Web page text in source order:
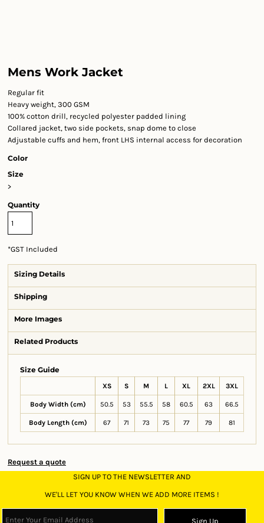
Mens Work Jacket
Regular fit
Heavy weight, 300 GSM
100% cotton drill, recycled polyester padded lining
Collared jacket, two side pockets, snap dome to close
Adjustable cuffs and hem, front LHS internal access for decoration
Color
Size
>
Quantity
*GST Included
Sizing Details
Shipping
More Images
Related Products
Size Guide
XS S M L XL 2XL 3XL
Body Width (cm) 50.5 53 55.5 58 60.5 63 66.5
Body Length (cm) 67 71 73 75 77 79 81
Request a quote
SIGN UP TO THE NEWSLETTER AND
WE'LL LET YOU KNOW WHEN WE ADD MORE ITEMS !
Sign Up